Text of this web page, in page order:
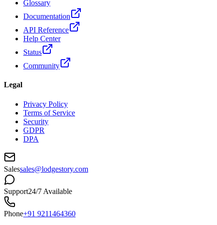
Glossary
Documentation
API Reference
Help Center
Status
Community
Legal
Privacy Policy
Terms of Service
Security
GDPR
DPA
Salessales@lodgestory.com
Support24/7 Available
Phone+91 9211464360